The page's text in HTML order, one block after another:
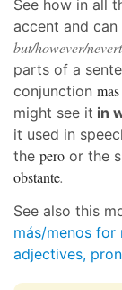
See how in all
accent and
but/however/
parts of a
conjunction mas
might see it in
it used in
the pero or the
obstante.
See also this
más/menos for
adjectives,